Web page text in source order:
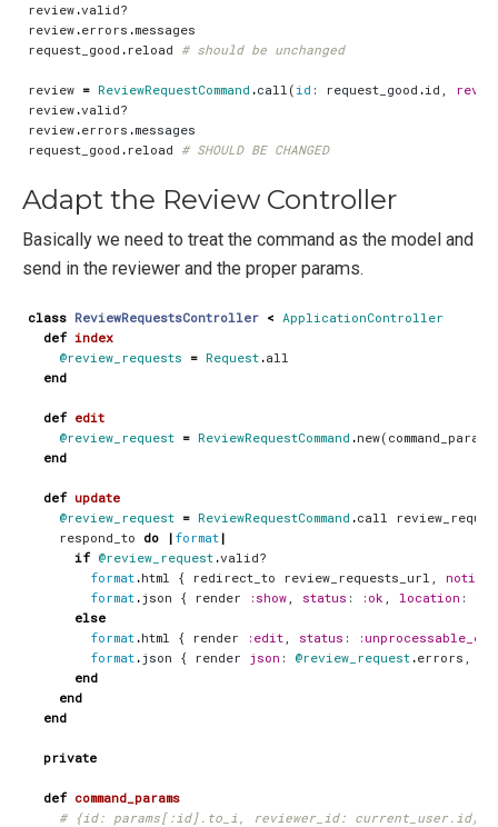
review .valid?
review .errors .messages
request_good . reload # should be unchanged
review = ReviewRequestCommand .call (id : request_good .id ,
review .valid?
review .errors .messages
request_good . reload # SHOULD BE CHANGED
Adapt the Review Controller
Basically we need to treat the command as the model and
send in the reviewer and the proper params.
class ReviewRequestsController < ApplicationController
def index
@review_requests = Request .all
end
def edit
@review_request = ReviewRequestCommand .new( command_params
end
def update
@review_request = ReviewRequestCommand .call
respond_to do | format |
if @review_request .valid?
format .html { redirect_to review_requests_url notice
format . json { render :show status : :ok location :
else
format .html { render :edit status :
format . json { render json : @review_request .errors
end
end
end
private
def command_params
# {id: params[:id].to_i, reviewer_id: current_user.id}